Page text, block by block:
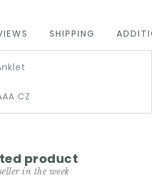
SHIPPING
CZ
product
in the week